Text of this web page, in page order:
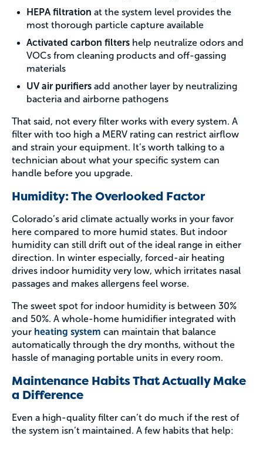
HEPA filtration at the system level provides the
most thorough particle capture available
Activated carbon filters help neutralize odors and
VOCs from cleaning products and off-gassing
materials
UV air purifiers add another layer by neutralizing
bacteria and airborne pathogens
That said, not every filter works with every system. A
filter with too high a MERV rating can restrict airflow
and strain your equipment. It’s worth talking to a
technician about what your specific system can
handle before you upgrade.
Humidity: The Overlooked Factor
Colorado’s arid climate actually works in your favor
here compared to more humid states. But indoor
humidity can still drift out of the ideal range in either
direction. In winter especially, forced-air heating
drives indoor humidity very low, which irritates nasal
passages and makes allergens feel worse.
The sweet spot for indoor humidity is between 30%
and 50%. A whole-home humidifier integrated with
your heating system can maintain that balance
automatically through the dry months, without the
hassle of managing portable units in every room.
Maintenance Habits That Actually Make
a Difference
Even a high-quality filter can’t do much if the rest of
the system isn’t maintained. A few habits that help: